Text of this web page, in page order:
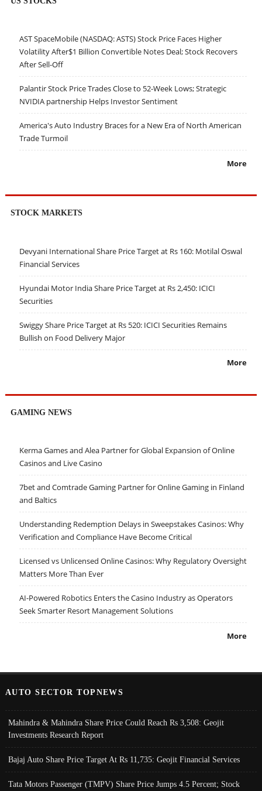
AST SpaceMobile (NASDAQ: ASTS) Stock Price Faces Higher
Volatility After$1 Billion Convertible Notes Deal; Stock Recovers
After Sell-Off
Palantir Stock Price Trades Close to 52-Week Lows; Strategic
NVIDIA partnership Helps Investor Sentiment
America's Auto Industry Braces for a New Era of North American
Trade Turmoil
More
STOCK MARKETS
Devyani International Share Price Target at Rs 160: Motilal Oswal
Financial Services
Hyundai Motor India Share Price Target at Rs 2,450: ICICI
Securities
Swiggy Share Price Target at Rs 520: ICICI Securities Remains
Bullish on Food Delivery Major
More
GAMING NEWS
Kerma Games and Alea Partner for Global Expansion of Online
Casinos and Live Casino
7bet and Comtrade Gaming Partner for Online Gaming in Finland
and Baltics
Understanding Redemption Delays in Sweepstakes Casinos: Why
Verification and Compliance Have Become Critical
Licensed vs Unlicensed Online Casinos: Why Regulatory Oversight
Matters More Than Ever
AI-Powered Robotics Enters the Casino Industry as Operators
Seek Smarter Resort Management Solutions
More
AUTO SECTOR TOPNEWS
Mahindra & Mahindra Share Price Could Reach Rs 3,508: Geojit
Investments Research Report
Bajaj Auto Share Price Target At Rs 11,735: Geojit Financial Services
Tata Motors Passenger (TMPV) Share Price Jumps 4.5 Percent; Stock